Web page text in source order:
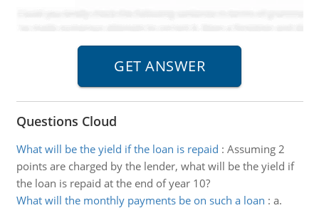
Questions Cloud
What will be the yield if the loan is repaid : Assuming 2
points are charged by the lender, what will be the yield if
the loan is repaid at the end of year 10?
What will the monthly payments be on such a loan : a.